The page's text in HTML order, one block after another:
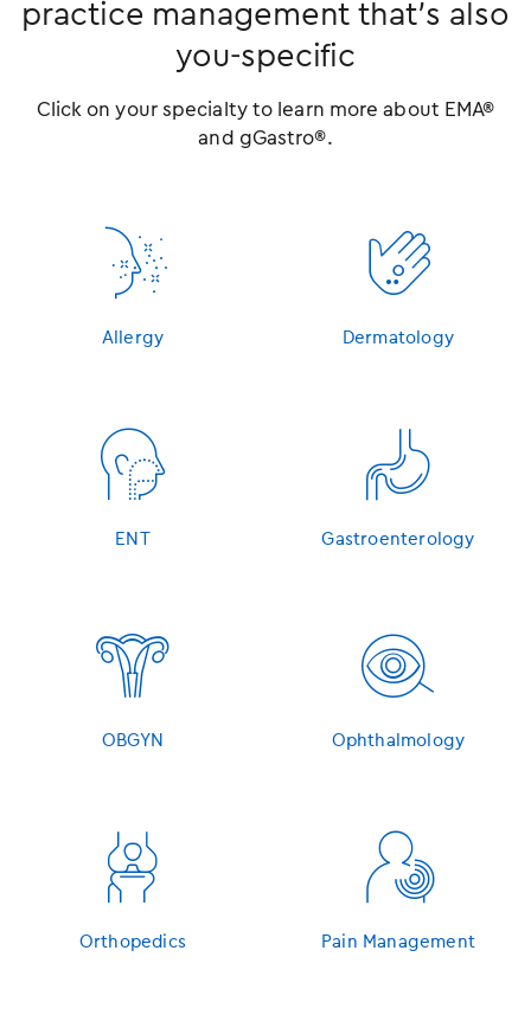
practice management that’s also
you-specific
Click on your specialty to learn more about EMA®
and gGastro®.
󿁳
Allergy
󿁴
Dermatology
󿁵
ENT
󿁶
Gastroenterology
󿁷
OBGYN
󿁸
Ophthalmology
󿁹
Orthopedics
󿁺
Pain Management